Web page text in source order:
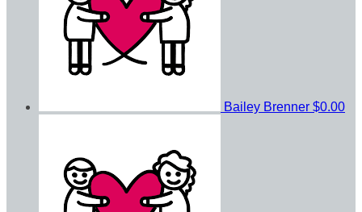
Bailey Brenner $0.00